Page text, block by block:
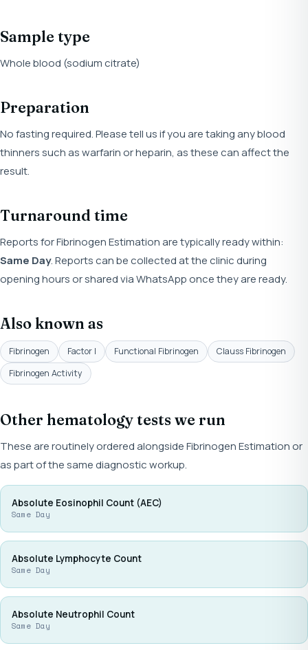
Sample type
Whole blood (sodium citrate)
Preparation
No fasting required. Please tell us if you are taking any blood
thinners such as warfarin or heparin, as these can affect the
result.
Turnaround time
Reports for Fibrinogen Estimation are typically ready within:
Same Day. Reports can be collected at the clinic during
opening hours or shared via WhatsApp once they are ready.
Also known as
Fibrinogen Factor I Functional Fibrinogen
Clauss Fibrinogen
Fibrinogen Activity
Other hematology tests we run
These are routinely ordered alongside Fibrinogen Estimation or
as part of the same diagnostic workup.
Absolute Eosinophil Count (AEC)
Same Day
Absolute Lymphocyte Count
Same Day
Absolute Neutrophil Count
Same Day